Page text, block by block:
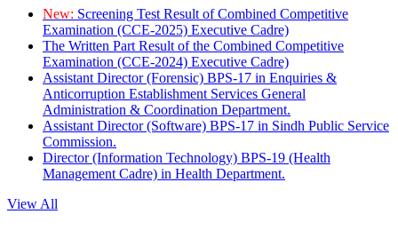
New: Screening Test Result of Combined Competitive
Examination (CCE-2025) Executive Cadre)
The Written Part Result of the Combined Competitive
Examination (CCE-2024) Executive Cadre)
Assistant Director (Forensic) BPS-17 in Enquiries &
Anticorruption Establishment Services General
Administration & Coordination Department.
Assistant Director (Software) BPS-17 in Sindh Public Service
Commission.
Director (Information Technology) BPS-19 (Health
Management Cadre) in Health Department.
View All